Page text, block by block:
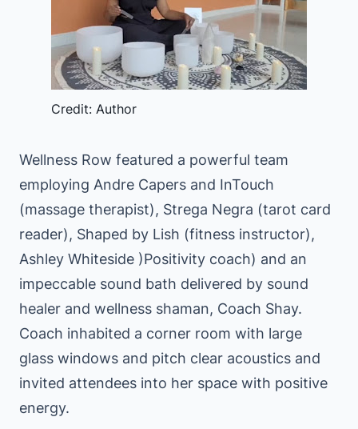
Credit: Author
Wellness Row featured a powerful team
employing Andre Capers and InTouch
(massage therapist), Strega Negra (tarot card
reader), Shaped by Lish (fitness instructor),
Ashley Whiteside )Positivity coach) and an
impeccable sound bath delivered by sound
healer and wellness shaman, Coach Shay.
Coach inhabited a corner room with large
glass windows and pitch clear acoustics and
invited attendees into her space with positive
energy.